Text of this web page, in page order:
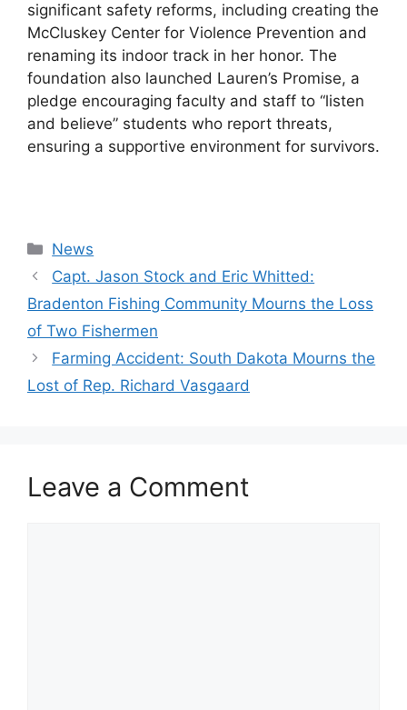
significant safety reforms, including creating the
McCluskey Center for Violence Prevention and
renaming its indoor track in her honor. The
foundation also launched Lauren’s Promise, a
pledge encouraging faculty and staff to “listen
and believe” students who report threats,
ensuring a supportive environment for survivors.
Categories
News
Capt. Jason Stock and Eric Whitted:
Bradenton Fishing Community Mourns the Loss
of Two Fishermen
Farming Accident: South Dakota Mourns the
Lost of Rep. Richard Vasgaard
Leave a Comment